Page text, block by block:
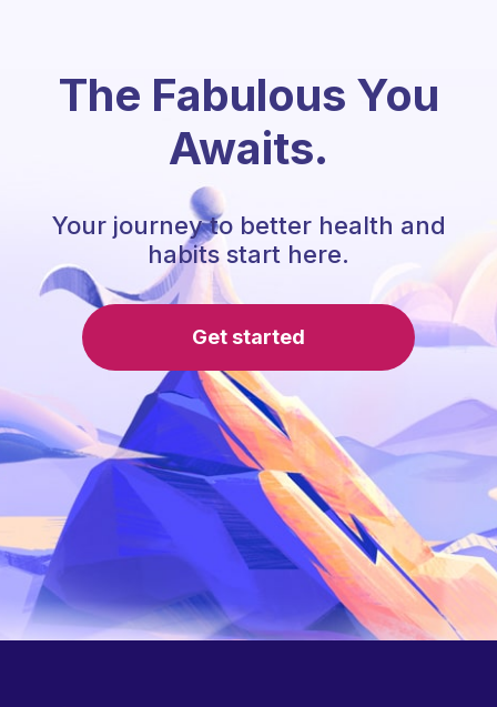
The Fabulous You
Awaits.
Your journey to better health and
habits start here.
Get started